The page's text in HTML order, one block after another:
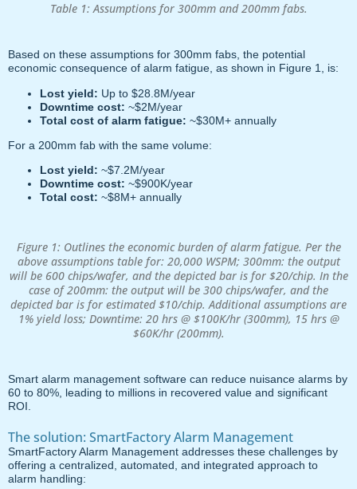
Table 1: Assumptions for 300mm and 200mm fabs.
Based on these assumptions for 300mm fabs, the potential
economic consequence of alarm fatigue, as shown in Figure 1, is:
Lost yield: Up to $28.8M/year
Downtime cost: ~$2M/year
Total cost of alarm fatigue: ~$30M+ annually
For a 200mm fab with the same volume:
Lost yield: ~$7.2M/year
Downtime cost: ~$900K/year
Total cost: ~$8M+ annually
Figure 1: Outlines the economic burden of alarm fatigue. Per the
above assumptions table for: 20,000 WSPM; 300mm: the output
will be 600 chips/wafer, and the depicted bar is for $20/chip. In the
case of 200mm: the output will be 300 chips/wafer, and the
depicted bar is for estimated $10/chip. Additional assumptions are
1% yield loss; Downtime: 20 hrs @ $100K/hr (300mm), 15 hrs @
$60K/hr (200mm).
Smart alarm management software can reduce nuisance alarms by
60 to 80%, leading to millions in recovered value and significant
ROI.
The solution: SmartFactory Alarm Management
SmartFactory Alarm Management addresses these challenges by
offering a centralized, automated, and integrated approach to
alarm handling: